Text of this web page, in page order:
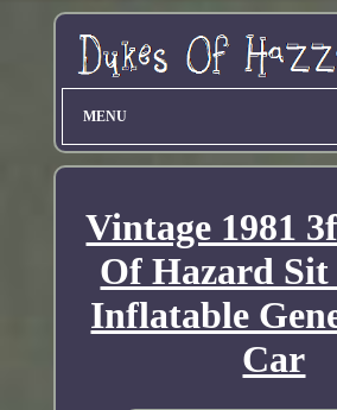
MENU
Vintage 1981
Of Hazard Sit
Inflatable
Car